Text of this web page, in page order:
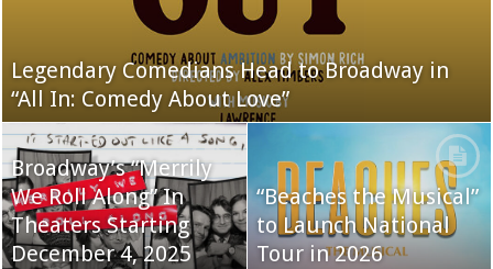
Legendary Comedians Head to Broadway in
“All In: Comedy About Love”
Broadway’s “Merrily
We Roll Along” In
Theaters Starting
December 4, 2025
“Beaches the Musical”
to Launch National
Tour in 2026